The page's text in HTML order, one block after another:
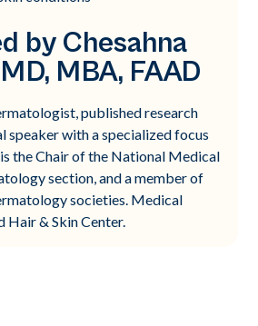
by Chesahna
MBA, FAAD
published research
speaker with a specialized focus
is the Chair of the National Medical
section, and a member of
societies. Medical
& Skin Center.